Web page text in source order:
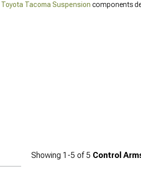
Toyota Tacoma Suspension components
Showing 1-5 of 5 Control